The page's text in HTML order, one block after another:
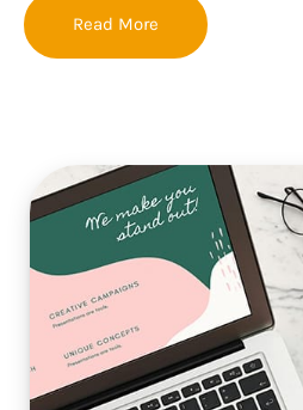
Read More